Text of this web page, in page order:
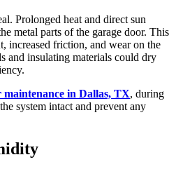
Prolonged heat and direct sun
metal parts of the garage door. This
increased friction, and wear on the
and insulating materials could dry
in Dallas, TX, during
system intact and prevent any